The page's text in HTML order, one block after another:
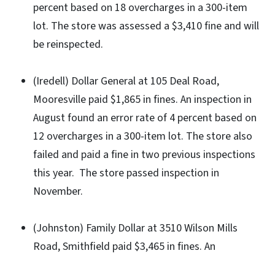
percent based on 18 overcharges in a 300-item
lot. The store was assessed a $3,410 fine and will
be reinspected.
(Iredell) Dollar General at 105 Deal Road,
Mooresville paid $1,865 in fines. An inspection in
August found an error rate of 4 percent based on
12 overcharges in a 300-item lot. The store also
failed and paid a fine in two previous inspections
this year. The store passed inspection in
November.
(Johnston) Family Dollar at 3510 Wilson Mills
Road, Smithfield paid $3,465 in fines. An